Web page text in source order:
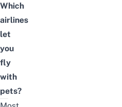
Which
airlines
let
you
fly
with
pets?